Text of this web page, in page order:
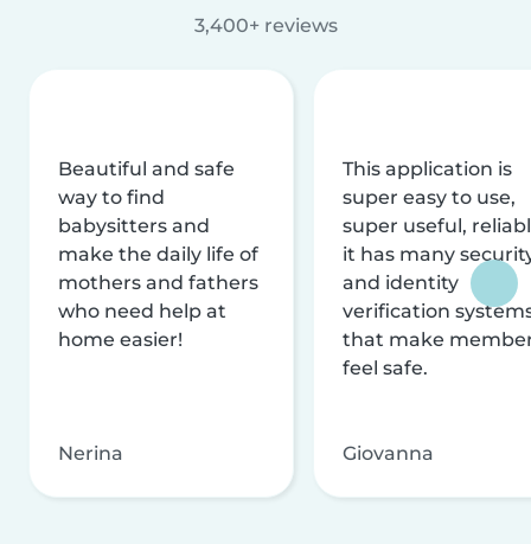
3,400+ reviews
Beautiful and safe
way to find
babysitters and
make the daily life of
mothers and fathers
who need help at
home easier!
Nerina
This application is
super easy to use,
super useful,
it has many
and identity
verification
that make
feel safe.
Giovanna